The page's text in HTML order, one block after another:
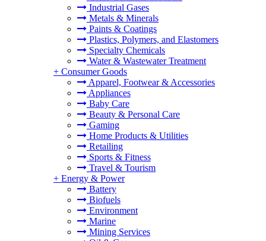
Industrial Gases
Metals & Minerals
Paints & Coatings
Plastics, Polymers, and Elastomers
Specialty Chemicals
Water & Wastewater Treatment
+ Consumer Goods
Apparel, Footwear & Accessories
Appliances
Baby Care
Beauty & Personal Care
Gaming
Home Products & Utilities
Retailing
Sports & Fitness
Travel & Tourism
+ Energy & Power
Battery
Biofuels
Environment
Marine
Mining Services